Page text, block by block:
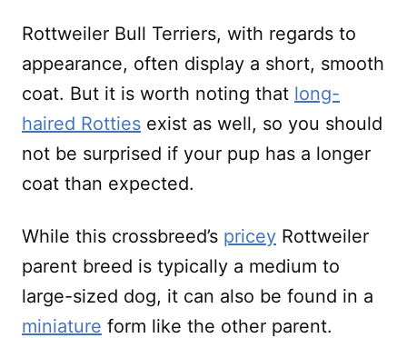
Rottweiler Bull Terriers, with regards to
appearance, often display a short, smooth
coat. But it is worth noting that long-
haired Rotties exist as well, so you should
not be surprised if your pup has a longer
coat than expected.
While this crossbreed’s pricey Rottweiler
parent breed is typically a medium to
large-sized dog, it can also be found in a
miniature form like the other parent.